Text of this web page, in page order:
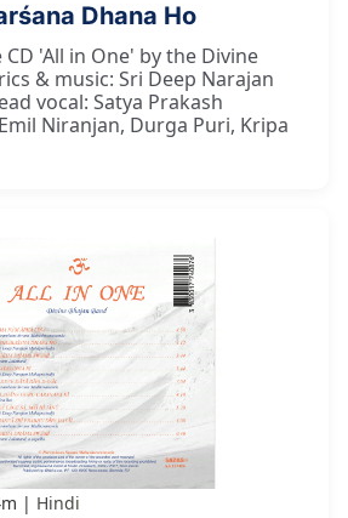
Dhana Ho
'All in One' by the Divine
& music: Sri Deep Narajan
vocal: Satya Prakash
Niranjan, Durga Puri, Kripa
Hindi